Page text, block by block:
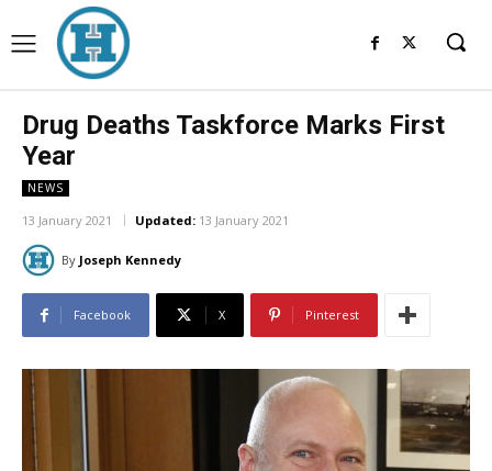
Drug Deaths Taskforce Marks First
Year
NEWS
13 January 2021 Updated: 13 January 2021
By Joseph Kennedy
Facebook X Pinterest